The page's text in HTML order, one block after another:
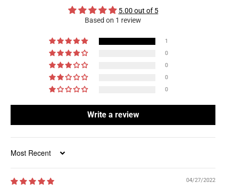
5.00 out of 5
Based on 1 review
1
0
0
0
0
Write a review
Sort by
04/27/2022